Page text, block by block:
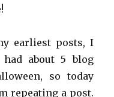
earliest posts, I
about 5 blog
so today
repeating a post.